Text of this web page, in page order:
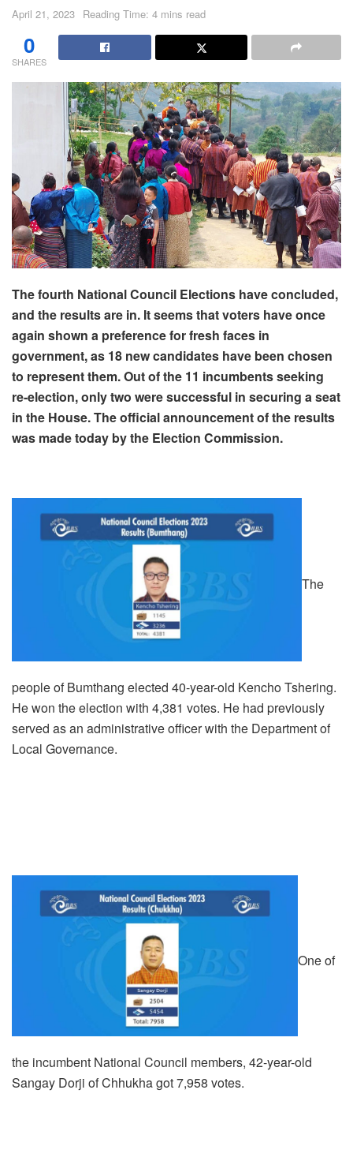
April 21, 2023 Reading Time: 4 mins read
0
SHARES
The fourth National Council Elections have concluded,
and the results are in. It seems that voters have once
again shown a preference for fresh faces in
government, as 18 new candidates have been chosen
to represent them. Out of the 11 incumbents seeking
re-election, only two were successful in securing a seat
in the House. The official announcement of the results
was made today by the Election Commission.
The
people of Bumthang elected 40-year-old Kencho Tshering.
He won the election with 4,381 votes. He had previously
served as an administrative officer with the Department of
Local Governance.
One of
the incumbent National Council members, 42-year-old
Sangay Dorji of Chhukha got 7,958 votes.